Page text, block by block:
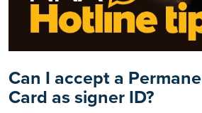
Can I accept a
Card as signer ID?